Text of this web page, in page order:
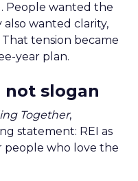
People wanted the
wanted clarity,
tension became
year plan.
not slogan
Together,
statement: REI as
who love the